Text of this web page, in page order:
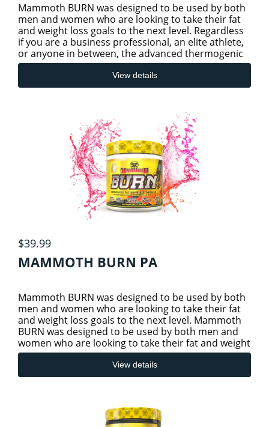
Mammoth BURN was designed to be used by both
men and women who are looking to take their fat
and weight loss goals to the next level. Regardless
if you are a business professional, an elite athlete,
or anyone in between, the advanced thermogenic
benefit
View details
$39.99
MAMMOTH BURN PA
Mammoth BURN was designed to be used by both
men and women who are looking to take their fat
and weight loss goals to the next level. Mammoth
BURN was designed to be used by both men and
women who are looking to take their fat and weight
loss goals to the
View details